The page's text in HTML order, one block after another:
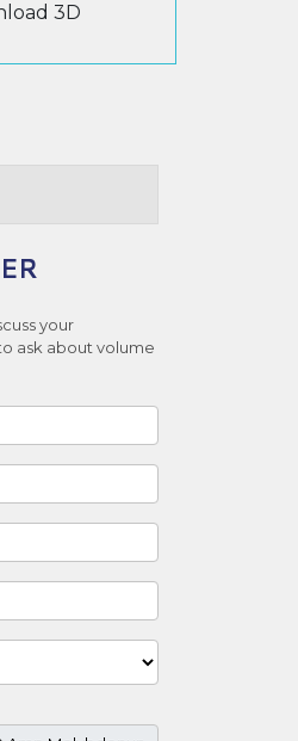
3D
your
ask about volume